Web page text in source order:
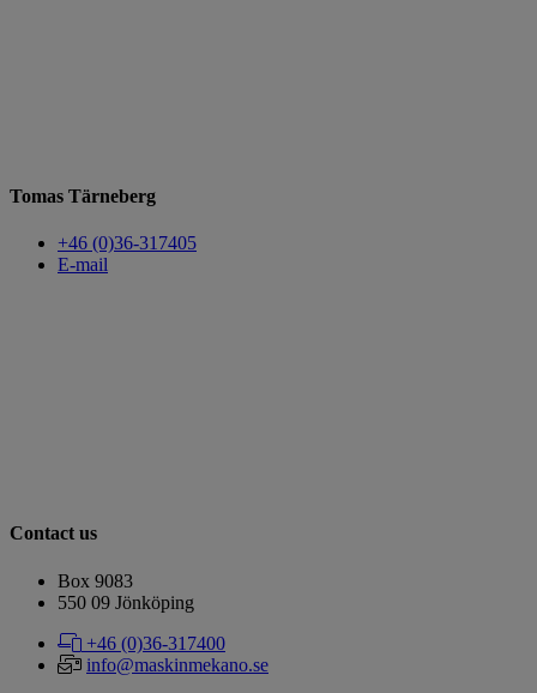
Tomas Tärneberg
+46 (0)36-317405
E-mail
Contact us
Box 9083
​​​​​​​550 09 Jönköping
+46 (0)36-317400
info@maskinmekano.se